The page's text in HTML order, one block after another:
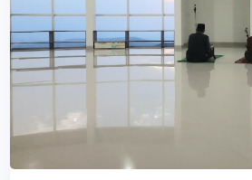
VIEW MORE